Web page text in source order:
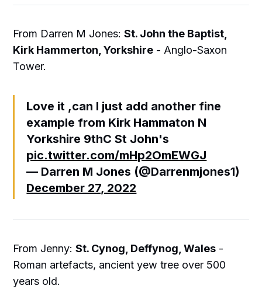
From Darren M Jones:St. John the Baptist,
Kirk Hammerton, Yorkshire - Anglo-Saxon
Tower.
Love it ,can I just add another fine
example from Kirk Hammaton N
Yorkshire 9thC St John's
pic.twitter.com/mHp2OmEWGJ
— Darren M Jones (@Darrenmjones1)
December 27, 2022
From Jenny:St. Cynog, Deffynog, Wales -
Roman artefacts, ancient yew tree over 500
years old.